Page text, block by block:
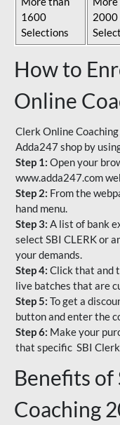
1600
Selections
2000
How to
Online
Clerk Online
Adda247 shop by
Step 1: Open your
www.adda247.com
Step 2: From the
hand menu.
Step 3: A list of bank
select SBI CLERK or
your demands.
Step 4: Click that and
live batches that are
Step 5: To get a
button and enter the
Step 6: Make your
that specific SBI
Benefits of
Coaching